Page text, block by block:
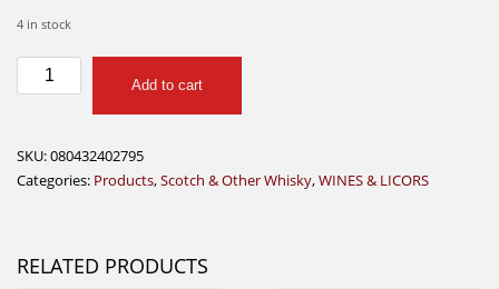
4 in stock
SOMETHING
SPECIAL
quantity
Add to cart
SKU:080432402795
Categories: Products,Scotch & Other Whisky,WINES & LICORS
RELATED PRODUCTS